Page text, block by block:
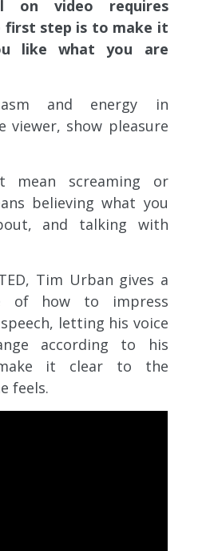
on video requires
step is to make it
like what you are
and energy in
viewer, show pleasure
mean screaming or
believing what you
and talking with
Tim Urban gives a
of how to impress
letting his voice
according to his
it clear to the
feels.